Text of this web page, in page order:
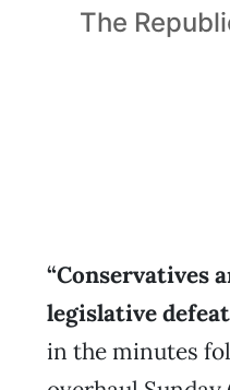
The
“Conservatives
legislative
in the minutes